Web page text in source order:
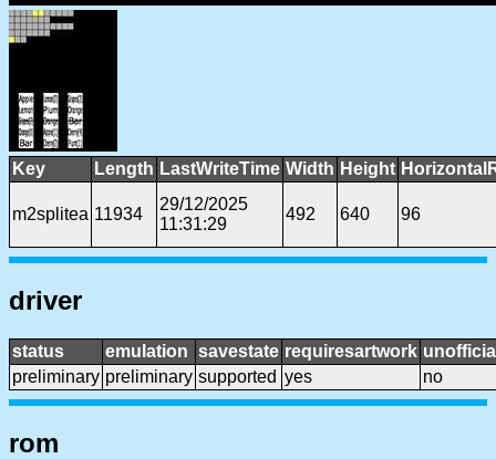
Key Length LastWriteTime Width Height
m2splitea 11934
29/12/2025
11:31:29
492 640 96
driver
status emulation savestate requiresartwork
preliminary preliminary supported yes no
rom